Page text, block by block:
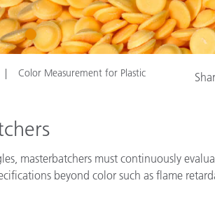
Paper
Building Materials
Durable Goods
1
Color Measurement for Plastic
masterbatchers must continuously
beyond color such as flame